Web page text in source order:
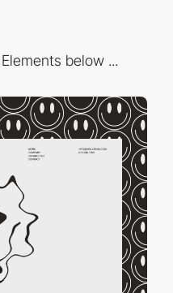
below ...